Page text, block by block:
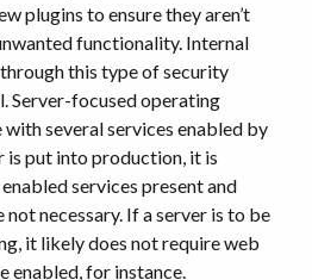
plugins to ensure they aren’t
functionality. Internal
this type of security
Server-focused operating
several services enabled by
is put into production, it is
services present and
necessary. If a server is to be
it likely does not require web
enabled, for instance.